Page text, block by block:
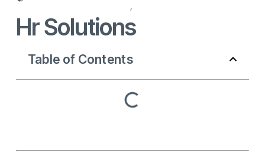
,
Hr Solutions
Table of Contents